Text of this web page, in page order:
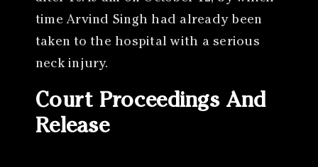
time Arvind Singh had already been
taken to the hospital with a serious
neck injury.
Court Proceedings And
Release